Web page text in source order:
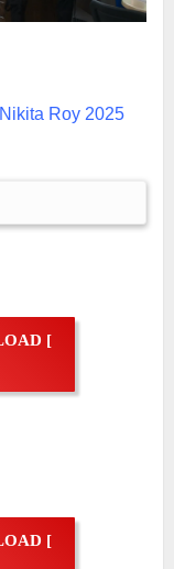
Roy 2025
[
[